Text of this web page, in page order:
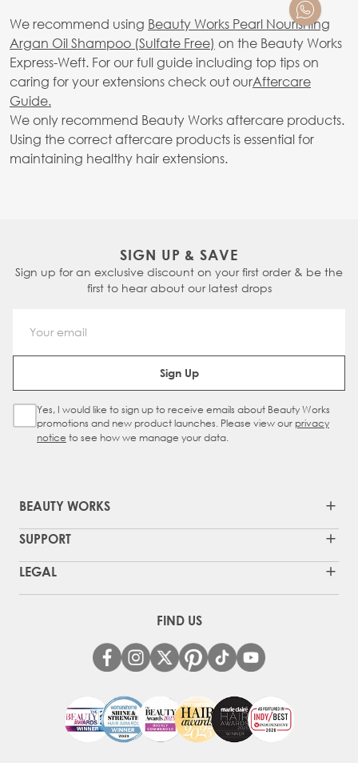
We recommend using Beauty Works Pearl Nourishing
Argan Oil Shampoo (Sulfate Free) on the Beauty Works
Express-Weft. For our full guide including top tips on
caring for your extensions check out ourAftercare
Guide.
We only recommend Beauty Works aftercare products.
Using the correct aftercare products is essential for
maintaining healthy hair extensions.
SIGN UP & SAVE
Sign up for an exclusive discount on your first order & be the
first to hear about our latest drops
Email Address
Sign Up
Sign Up Checkbox
Yes, I would like to sign up to receive emails about Beauty Works
promotions and new product launches. Please view our privacy
notice to see how we manage your data.
BEAUTY WORKS
SUPPORT
LEGAL
FIND US